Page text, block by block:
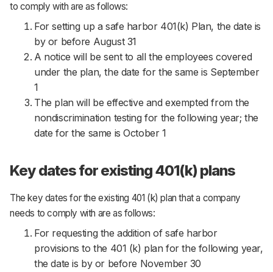
to comply with are as follows:
For setting up a safe harbor 401(k) Plan, the date is
by or before August 31
A notice will be sent to all the employees covered
under the plan, the date for the same is September
1
The plan will be effective and exempted from the
nondiscrimination testing for the following year; the
date for the same is October 1
Key dates for existing 401(k) plans
The key dates for the existing 401 (k) plan that a company
needs to comply with are as follows:
For requesting the addition of safe harbor
provisions to the 401 (k) plan for the following year,
the date is by or before November 30